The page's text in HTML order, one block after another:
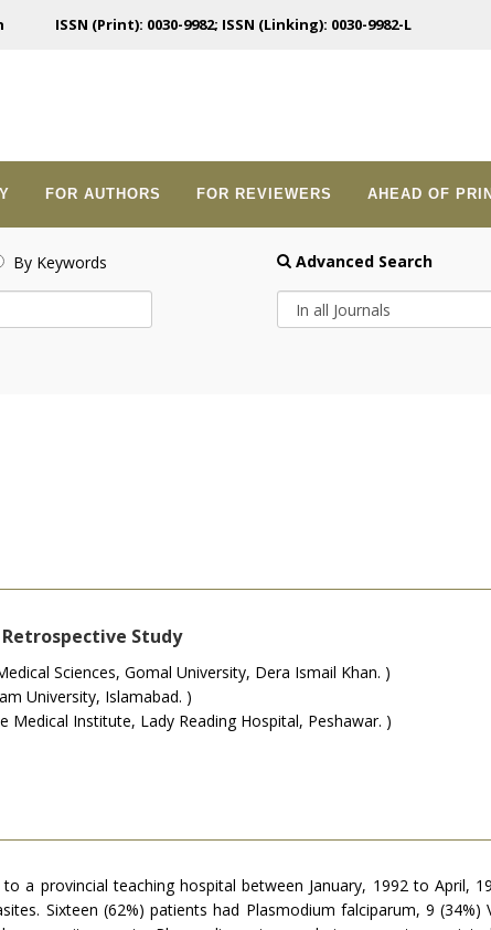
ISSN (Print): 0030-9982; ISSN (Linking): 0030-9982-L
FOR AUTHORS FOR REVIEWERS AHEAD OF
By Keywords Advanced Search
Study
Sciences, Gomal University, Dera Ismail Khan. )
University, Islamabad. )
Institute, Lady Reading Hospital, Peshawar. )
a provincial teaching hospital between January, 1992 to April,
Sixteen (62%) patients had Plasmodium falciparum, 9